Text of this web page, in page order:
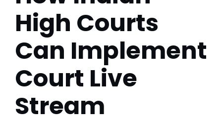
High Courts
Can Implement
Court Live
Stream